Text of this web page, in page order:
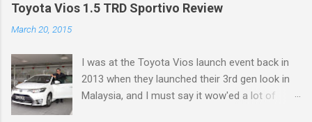
future-readying kids together with Michael
Helmei, Head of Secondary at Idrissi
International School and Carmen Kong, Board
Certified Behaviour Analyst & Founder of the
Toyota Vios 1.5 TRD Sportivo Review
March 20, 2015
I was at the Toyota Vios launch event back in
2013 when they launched their 3rd gen look in
Malaysia, and I must say it wow'ed a lot of